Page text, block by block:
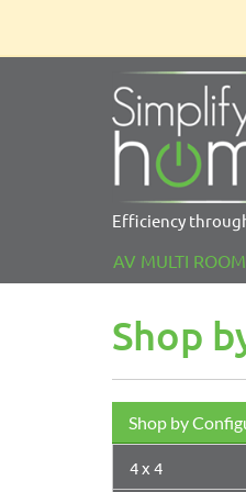
Efficiency
AV MULTI ROOM
Shop
Shop by
4 x 4